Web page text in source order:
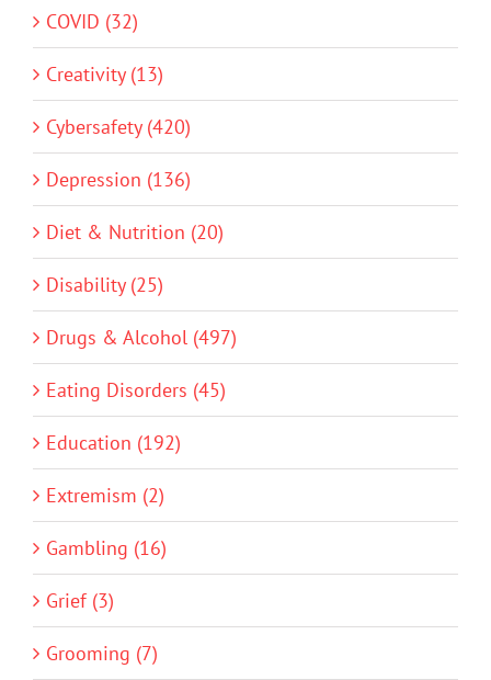
COVID (32)
Creativity (13)
Cybersafety (420)
Depression (136)
Diet & Nutrition (20)
Disability (25)
Drugs & Alcohol (497)
Eating Disorders (45)
Education (192)
Extremism (2)
Gambling (16)
Grief (3)
Grooming (7)